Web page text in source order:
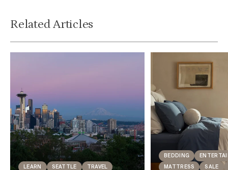
Related Articles
LEARN SEATTLE TRAVEL
BEDDING
MATTRESS SALE